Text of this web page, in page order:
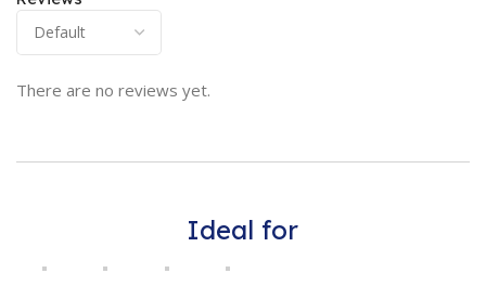
There are no reviews yet.
Ideal for